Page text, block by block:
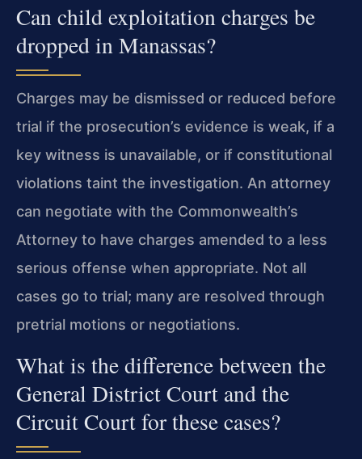
Can child exploitation charges be
dropped in Manassas?
Charges may be dismissed or reduced before
trial if the prosecution’s evidence is weak, if a
key witness is unavailable, or if constitutional
violations taint the investigation. An attorney
can negotiate with the Commonwealth’s
Attorney to have charges amended to a less
serious offense when appropriate. Not all
cases go to trial; many are resolved through
pretrial motions or negotiations.
What is the difference between the
General District Court and the
Circuit Court for these cases?